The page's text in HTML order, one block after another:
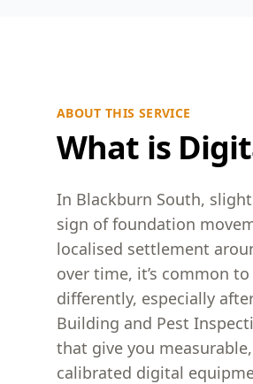
ABOUT THIS SERVICE
What is
In Blackburn South,
sign of foundation
localised settlement
over time, it’s common
differently, especially
Building and Pest
that give you
calibrated digital